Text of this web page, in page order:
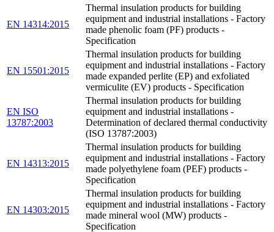
EN 14314:2015
Thermal insulation products for building
equipment and industrial installations - Factory
made phenolic foam (PF) products -
Specification
EN 15501:2015
Thermal insulation products for building
equipment and industrial installations - Factory
made expanded perlite (EP) and exfoliated
vermiculite (EV) products - Specification
EN ISO
13787:2003
Thermal insulation products for building
equipment and industrial installations -
Determination of declared thermal conductivity
(ISO 13787:2003)
EN 14313:2015
Thermal insulation products for building
equipment and industrial installations - Factory
made polyethylene foam (PEF) products -
Specification
EN 14303:2015
Thermal insulation products for building
equipment and industrial installations - Factory
made mineral wool (MW) products -
Specification